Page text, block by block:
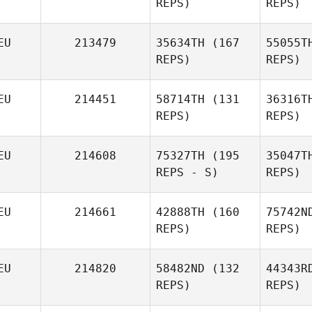
REPS)
Falkenhagen
REPS)
213479 35634TH (167
REPS)
Nadja
REPS)
214451 58714TH (131
REPS)
Salome
Kovancisoy
REPS)
214608 75327TH (195
REPS - S)
REPS)
214661 42888TH (160
REPS)
REPS)
214820 58482ND (132
REPS)
REPS)